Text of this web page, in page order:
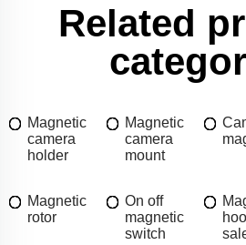
Related
Magnetic
camera
holder
Magnetic
camera
mount
Magnetic
rotor
On off
magnetic
switch